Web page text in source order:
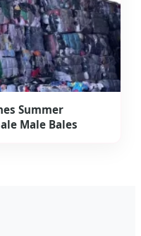
Summer
Male Bales